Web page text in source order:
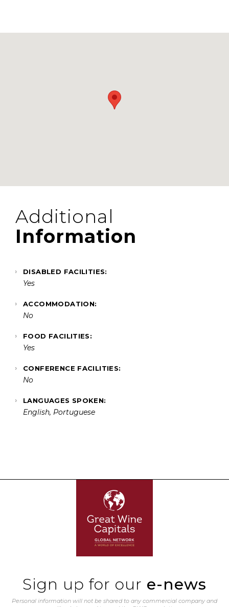
Additional
Information
DISABLED FACILITIES:
Yes
ACCOMMODATION:
No
FOOD FACILITIES:
Yes
CONFERENCE FACILITIES:
No
LANGUAGES SPOKEN:
English, Portuguese
Sign up for our e-news
Personal information will not be shared to any commercial company and